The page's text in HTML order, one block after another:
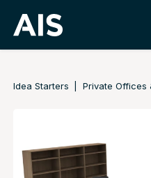
Idea Starters Private Offices